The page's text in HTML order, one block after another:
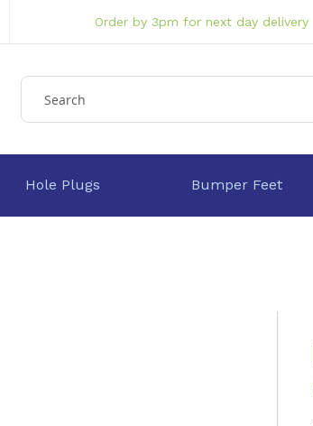
Order by 3pm for next day delivery
Hole Plugs Bumper Feet